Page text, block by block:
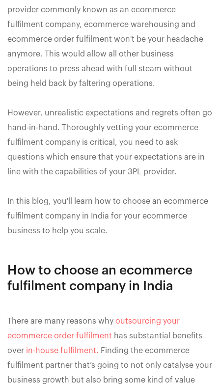
provider commonly known as an ecommerce
fulfilment company, ecommerce warehousing and
ecommerce order fulfilment won't be your headache
anymore. This would allow all other business
operations to press ahead with full steam without
being held back by faltering operations.
However, unrealistic expectations and regrets often go
hand-in-hand. Thoroughly vetting your ecommerce
fulfilment company is critical, you need to ask
questions which ensure that your expectations are in
line with the capabilities of your 3PL provider.
In this blog, you'll learn how to choose an ecommerce
fulfilment company in India for your ecommerce
business to help you scale.
How to choose an ecommerce
fulfilment company in India
There are many reasons why outsourcing your
ecommerce order fulfilment has substantial benefits
over in-house fulfilment. Finding the ecommerce
fulfilment partner that’s going to not only catalyse your
business growth but also bring some kind of value